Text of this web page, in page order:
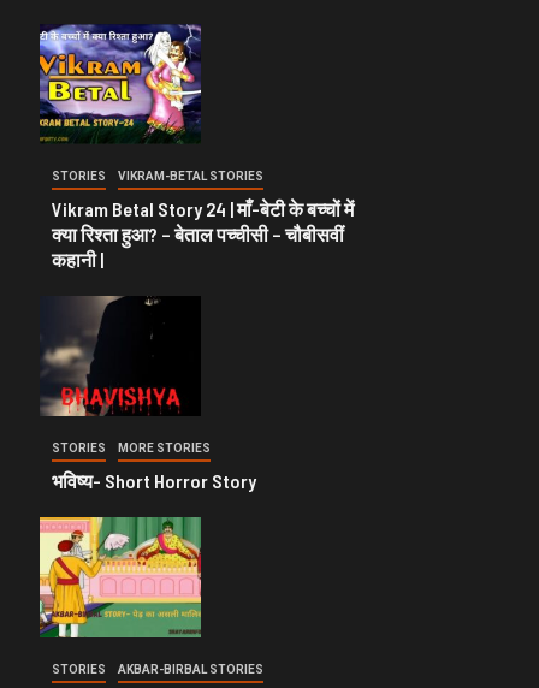
STORIES VIKRAM-BETAL STORIES
Vikram Betal Story 24 | माँ-बेटी के बच्चों में
क्या रिश्ता हुआ? – बेताल पच्चीसी – चौबीसवीं
कहानी |
STORIES MORE STORIES
भविष्य- Short Horror Story
STORIES AKBAR-BIRBAL STORIES